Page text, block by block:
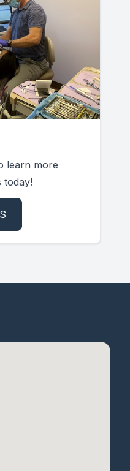
learn more
today!